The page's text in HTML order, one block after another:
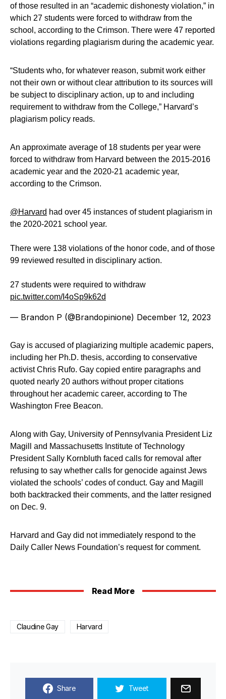
of those resulted in an “academic dishonesty violation,” in
which 27 students were forced to withdraw from the
school, according to the Crimson. There were 47 reported
violations regarding plagiarism during the academic year.
“Students who, for whatever reason, submit work either
not their own or without clear attribution to its sources will
be subject to disciplinary action, up to and including
requirement to withdraw from the College,” Harvard’s
plagiarism policy reads.
An approximate average of 18 students per year were
forced to withdraw from Harvard between the 2015-2016
academic year and the 2020-21 academic year,
according to the Crimson.
@Harvard had over 45 instances of student plagiarism in
the 2020-2021 school year.
There were 138 violations of the honor code, and of those
99 reviewed resulted in disciplinary action.
27 students were required to withdraw
pic.twitter.com/I4oSp9k62d
— Brandon P (@Brandopinione) December 12, 2023
Gay is accused of plagiarizing multiple academic papers,
including her Ph.D. thesis, according to conservative
activist Chris Rufo. Gay copied entire paragraphs and
quoted nearly 20 authors without proper citations
throughout her academic career, according to The
Washington Free Beacon.
Along with Gay, University of Pennsylvania President Liz
Magill and Massachusetts Institute of Technology
President Sally Kornbluth faced calls for removal after
refusing to say whether calls for genocide against Jews
violated the schools’ codes of conduct. Gay and Magill
both backtracked their comments, and the latter resigned
on Dec. 9.
Harvard and Gay did not immediately respond to the
Daily Caller News Foundation’s request for comment.
Read More
Claudine Gay Harvard
Share Tweet